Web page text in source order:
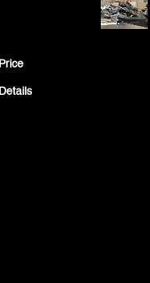
Price
Details